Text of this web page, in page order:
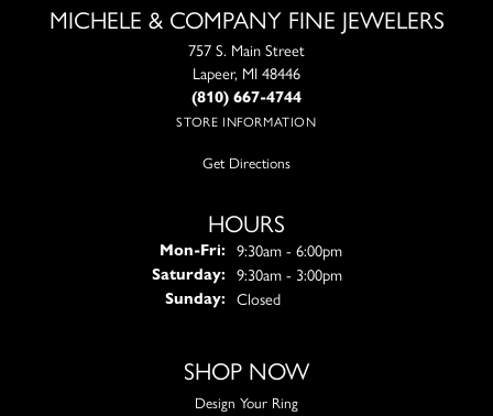
MICHELE & COMPANY FINE JEWELERS
757 S. Main Street
Lapeer, MI 48446
(810) 667-4744
STORE INFORMATION
Get Directions
HOURS
Mon-Fri:Monday - Friday:
9:30am - 6:00pm
Saturday: 9:30am - 3:00pm
Sunday: Closed
SHOP NOW
Design Your Ring